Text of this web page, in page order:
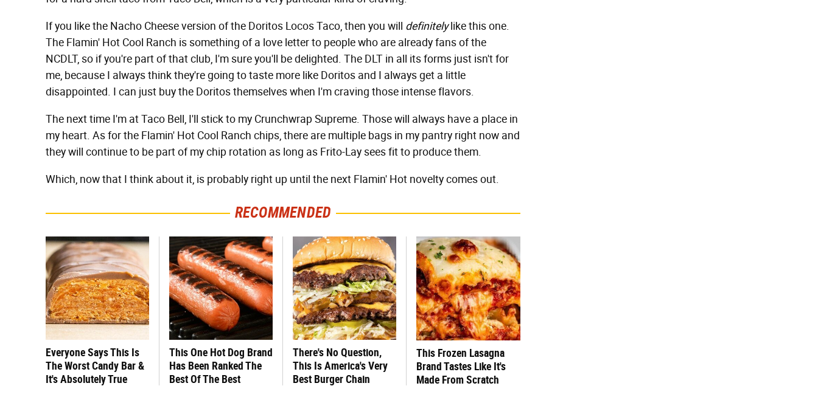
If you like the Nacho Cheese version of the Doritos Locos Taco, then you will definitelylike this one.
The Flamin' Hot Cool Ranch is something of a love letter to people who are already fans of the
NCDLT, so if you're part of that club, I'm sure you'll be delighted. The DLT in all its forms just isn't for
me, because I always think they're going to taste more like Doritos and I always get a little
disappointed. I can just buy the Doritos themselves when I'm craving those intense flavors.
The next time I'm at Taco Bell, I'll stick to my Crunchwrap Supreme. Those will always have a place in
my heart. As for the Flamin' Hot Cool Ranch chips, there are multiple bags in my pantry right now and
they will continue to be part of my chip rotation as long as Frito-Lay sees fit to produce them.
Which, now that I think about it, is probably right up until the next Flamin' Hot novelty comes out.
RECOMMENDED
Everyone Says This Is
The Worst Candy Bar &
It's Absolutely True
This One Hot Dog Brand
Has Been Ranked The
Best Of The Best
There's No Question,
This Is America's Very
Best Burger Chain
This Frozen Lasagna
Brand Tastes Like It's
Made From Scratch